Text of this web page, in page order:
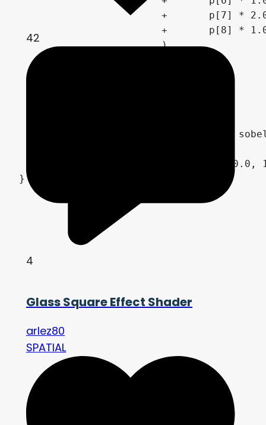
			+	p[7] * 2.0
			)
		)
	,	vec2( -1.0, -1.0 )
42
4
Glass Square Effect Shader
arlez80
SPATIAL